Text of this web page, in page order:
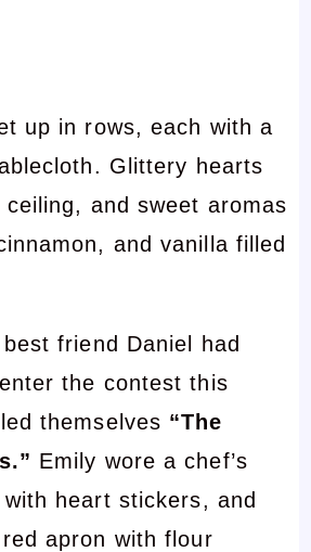
up in rows, each with a
Glittery hearts
and sweet aromas
and vanilla filled
friend Daniel had
the contest this
themselves “The
Emily wore a chef’s
heart stickers, and
apron with flour